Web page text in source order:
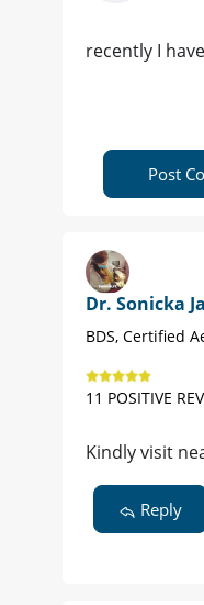
recently I
Post
Dr. Sonicka
BDS, Certified
11 POSITIVE
Kindly visit
Reply